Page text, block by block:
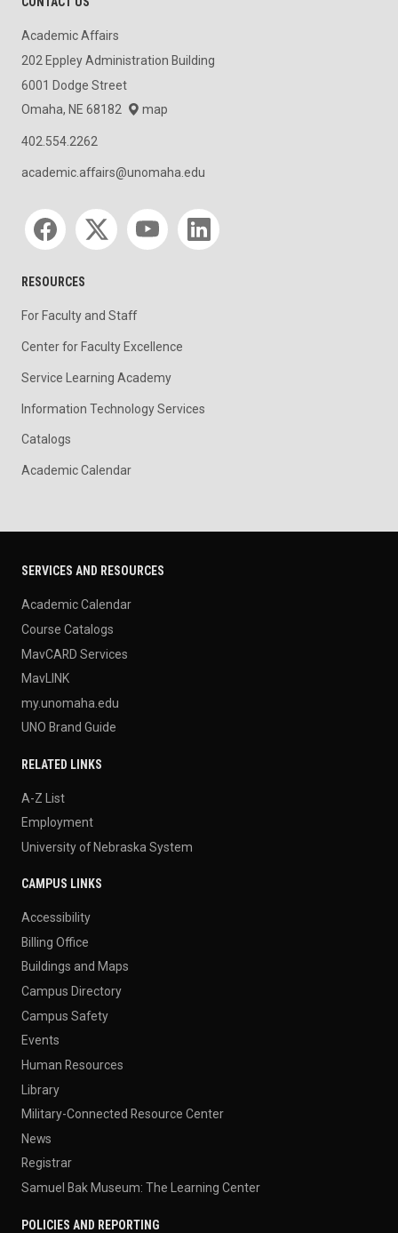
Academic Affairs
202 Eppley Administration Building
6001 Dodge Street
Omaha, NE 68182
map
402.554.2262
academic.affairs@unomaha.edu
Social media
RESOURCES
For Faculty and Staff
Center for Faculty Excellence
Service Learning Academy
Information Technology Services
Catalogs
Academic Calendar
SERVICES AND RESOURCES
Academic Calendar
Course Catalogs
MavCARD Services
MavLINK
my.unomaha.edu
UNO Brand Guide
RELATED LINKS
A-Z List
Employment
University of Nebraska System
CAMPUS LINKS
Accessibility
Billing Office
Buildings and Maps
Campus Directory
Campus Safety
Events
Human Resources
Library
Military-Connected Resource Center
News
Registrar
Samuel Bak Museum: The Learning Center
POLICIES AND REPORTING